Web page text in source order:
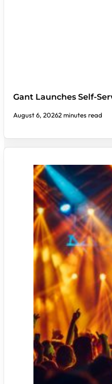
Gant Launches Self-
August 6, 20262 minutes read